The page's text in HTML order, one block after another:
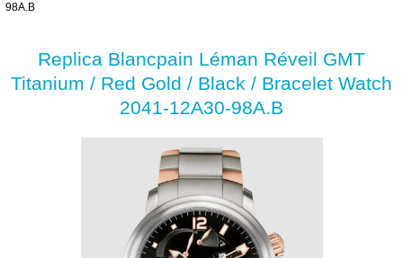
98A.B
Replica Blancpain Léman Réveil GMT
Titanium / Red Gold / Black / Bracelet Watch
2041-12A30-98A.B